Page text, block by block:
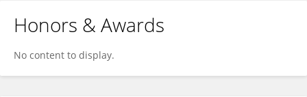
Honors & Awards
No content to display.